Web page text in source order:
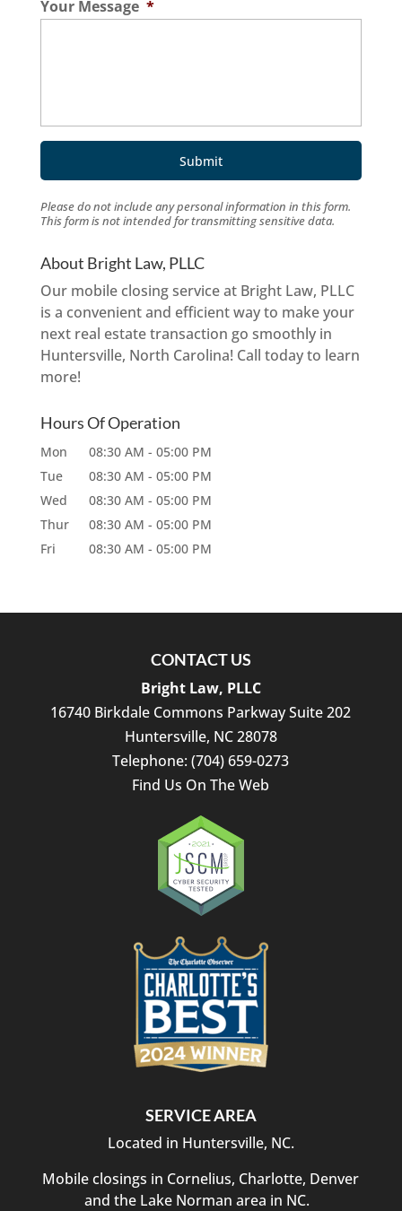
Your Message *
Please do not include any personal information in this form.
This formis not intended for transmittingsensitive data.
About Bright Law, PLLC
Our mobile closing service at Bright Law, PLLC
is a convenient and efficient way to make your
next real estate transaction go smoothly in
Huntersville, North Carolina! Call today to learn
more!
Hours Of Operation
Mon 08:30 AM - 05:00 PM
Tue
08:30 AM - 05:00 PM
Wed
08:30 AM - 05:00 PM
Thur
08:30 AM - 05:00 PM
Fri
08:30 AM - 05:00 PM
CONTACT US
Bright Law, PLLC
16740 Birkdale Commons Parkway Suite 202
Huntersville, NC28078
Telephone:(704) 659-0273
Find Us On The Web
SERVICE AREA
Located in Huntersville, NC.
Mobile closings in Cornelius, Charlotte, Denver
and the Lake Norman area in NC.